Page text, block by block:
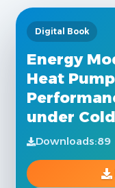
Digital Book
Energy
Heat
under
Downloads:89